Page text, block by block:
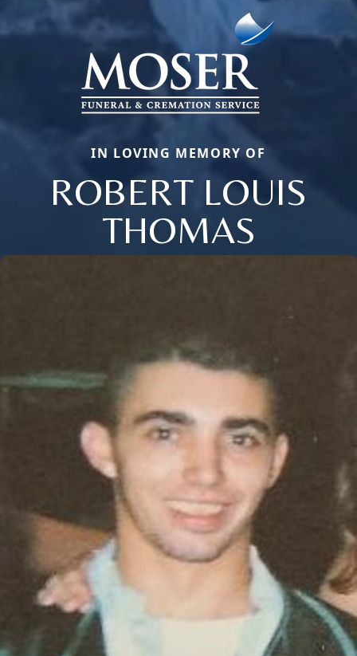
IN LOVING MEMORY OF
ROBERT LOUIS
THOMAS